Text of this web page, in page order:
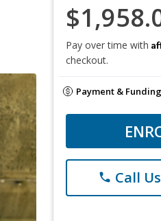
Pay over time with
checkout.
Payment &
phone Call